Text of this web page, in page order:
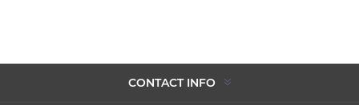
CONTACT INFO